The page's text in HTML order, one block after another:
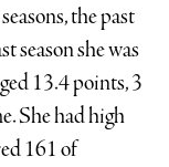
the past
season she was
13.4 points, 3
She had high
161 of